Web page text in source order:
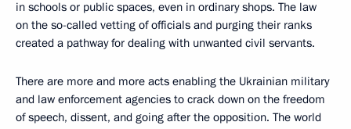
in schools or public spaces, even in ordinary shops. The law
on the so-called vetting of officials and purging their ranks
created a pathway for dealing with unwanted civil servants.
There are more and more acts enabling the Ukrainian military
and law enforcement agencies to crack down on the freedom
of speech, dissent, and going after the opposition. The world